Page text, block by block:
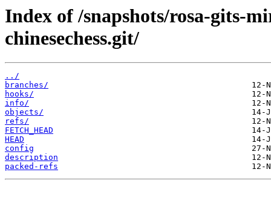
Index of /snapshots/rosa-gits-
chinesechess.git/
../
branches/
hooks/
info/
objects/
refs/
FETCH_HEAD
HEAD
config
description
packed-refs